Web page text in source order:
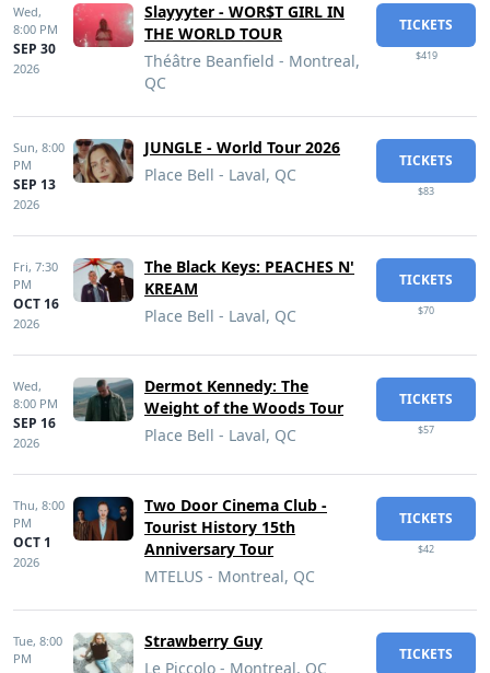
Wed,
8:00 PM
SEP 30
2026
Slayyyter - WOR$T GIRL IN
THE WORLD TOUR
Théâtre Beanfield - Montreal,
QC
TICKETS
$419
Sun, 8:00
PM
SEP 13
2026
JUNGLE - World Tour 2026
Place Bell - Laval, QC
TICKETS
$83
Fri, 7:30
PM
OCT 16
2026
The Black Keys: PEACHES N'
KREAM
Place Bell - Laval, QC
TICKETS
$70
Wed,
8:00 PM
SEP 16
2026
Dermot Kennedy: The
Weight of the Woods Tour
Place Bell - Laval, QC
TICKETS
$57
Thu, 8:00
PM
OCT 1
2026
Two Door Cinema Club -
Tourist History 15th
Anniversary Tour
MTELUS - Montreal, QC
TICKETS
$42
Tue, 8:00
PM
Strawberry Guy
Le Piccolo - Montreal, QC
TICKETS